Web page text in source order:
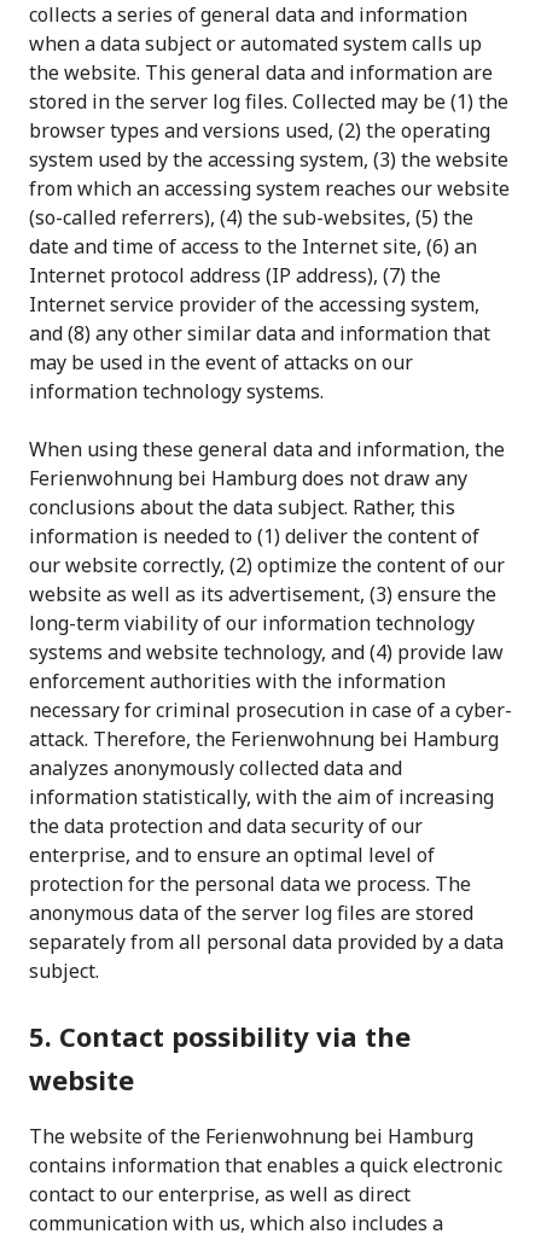
collects a series of general data and information
when a data subject or automated system calls up
the website. This general data and information are
stored in the server log files. Collected may be (1) the
browser types and versions used, (2) the operating
system used by the accessing system, (3) the website
from which an accessing system reaches our website
(so-called referrers), (4) the sub-websites, (5) the
date and time of access to the Internet site, (6) an
Internet protocol address (IP address), (7) the
Internet service provider of the accessing system,
and (8) any other similar data and information that
may be used in the event of attacks on our
information technology systems.
When using these general data and information, the
Ferienwohnung bei Hamburg does not draw any
conclusions about the data subject. Rather, this
information is needed to (1) deliver the content of
our website correctly, (2) optimize the content of our
website as well as its advertisement, (3) ensure the
long-term viability of our information technology
systems and website technology, and (4) provide law
enforcement authorities with the information
necessary for criminal prosecution in case of a cyber-
attack. Therefore, the Ferienwohnung bei Hamburg
analyzes anonymously collected data and
information statistically, with the aim of increasing
the data protection and data security of our
enterprise, and to ensure an optimal level of
protection for the personal data we process. The
anonymous data of the server log files are stored
separately from all personal data provided by a data
subject.
5. Contact possibility via the
website
The website of the Ferienwohnung bei Hamburg
contains information that enables a quick electronic
contact to our enterprise, as well as direct
communication with us, which also includes a